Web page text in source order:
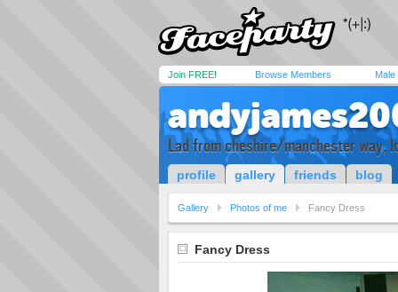
Join FREE! Browse Members Male
Lad from cheshire/manchester way,
profile gallery friends blog
Gallery Photos of me Fancy Dress
Fancy Dress